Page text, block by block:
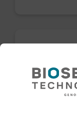
Ready-to-